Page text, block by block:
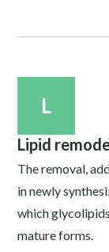
L
Lipid
The removal,
in newly
which
mature forms.